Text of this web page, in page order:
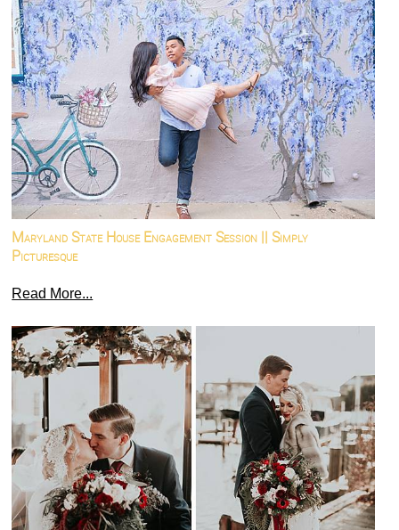
Maryland State House Engagement Session || Simply
Picturesque
Read More...